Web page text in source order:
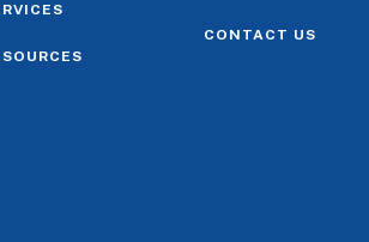
CONTACT US